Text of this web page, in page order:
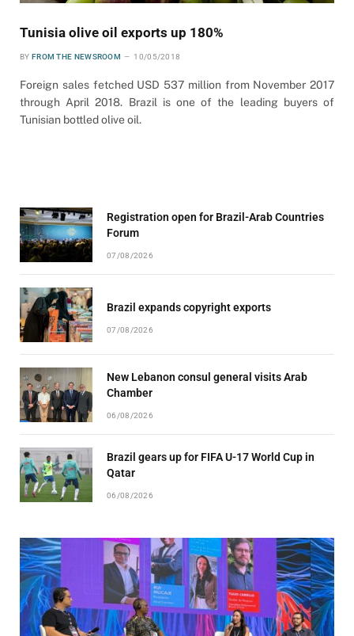
Tunisia olive oil exports up 180%
BY FROM THE NEWSROOM 10/05/2018
Foreign sales fetched USD 537 million from November 2017
through April 2018. Brazil is one of the leading buyers of
Tunisian bottled olive oil.
Registration open for Brazil-Arab Countries
Forum
07/08/2026
Brazil expands copyright exports
07/08/2026
New Lebanon consul general visits Arab
Chamber
06/08/2026
Brazil gears up for FIFA U-17 World Cup in
Qatar
06/08/2026